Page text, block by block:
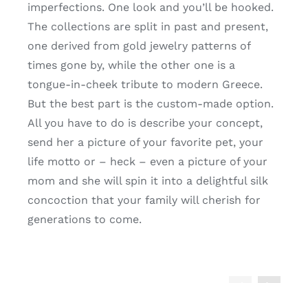
imperfections. One look and you’ll be hooked.
The collections are split in past and present,
one derived from gold jewelry patterns of
times gone by, while the other one is a
tongue-in-cheek tribute to modern Greece.
But the best part is the custom-made option.
All you have to do is describe your concept,
send her a picture of your favorite pet, your
life motto or – heck – even a picture of your
mom and she will spin it into a delightful silk
concoction that your family will cherish for
generations to come.